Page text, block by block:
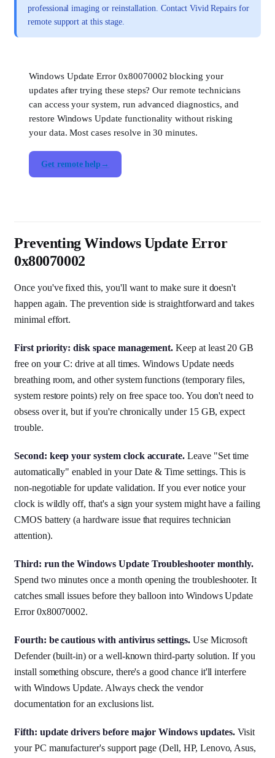
professional imaging or reinstallation. Contact Vivid Repairs for
remote support at this stage.
Windows Update Error 0x80070002 blocking your
updates after trying these steps? Our remote technicians
can access your system, run advanced diagnostics, and
restore Windows Update functionality without risking
your data. Most cases resolve in 30 minutes.
Get remote help
Preventing Windows Update Error
0x80070002
Once you've fixed this, you'll want to make sure it doesn't
happen again. The prevention side is straightforward and takes
minimal effort.
First priority: disk space management. Keep at least 20 GB
free on your C: drive at all times. Windows Update needs
breathing room, and other system functions (temporary files,
system restore points) rely on free space too. You don't need to
obsess over it, but if you're chronically under 15 GB, expect
trouble.
Second: keep your system clock accurate. Leave "Set time
automatically" enabled in your Date & Time settings. This is
non-negotiable for update validation. If you ever notice your
clock is wildly off, that's a sign your system might have a failing
CMOS battery (a hardware issue that requires technician
attention).
Third: run the Windows Update Troubleshooter monthly.
Spend two minutes once a month opening the troubleshooter. It
catches small issues before they balloon into Windows Update
Error 0x80070002.
Fourth: be cautious with antivirus settings.Use Microsoft
Defender (built-in) or a well-known third-party solution. If you
install something obscure, there's a good chance it'll interfere
with Windows Update. Always check the vendor
documentation for an exclusions list.
Fifth: update drivers before major Windows updates.Visit
your PC manufacturer's support page (Dell, HP, Lenovo, Asus,